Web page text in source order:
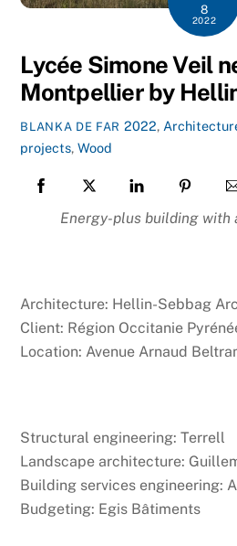
8
2022
Lycée Simone Veil
Montpellier by
BLANKA DE FAR 2022,
projects,Wood
Energy-plus building with
Architecture: Hellin-Sebbag
Client: Région Occitanie
Location: Avenue Arnaud
Structural engineering: Terrell
Landscape architecture:
Building services engineering:
Budgeting: Egis Bâtiments